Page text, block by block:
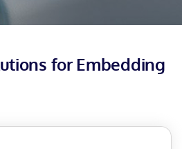
for Embedding